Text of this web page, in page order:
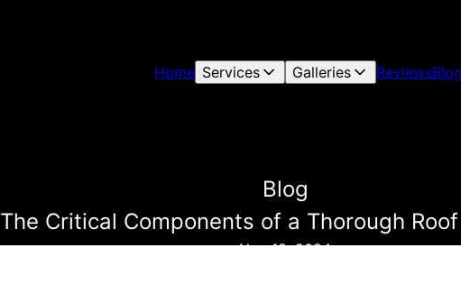
Home Services Galleries ReviewsBlog
Blog
The Critical Components of a Thorough
Nov 18, 2024